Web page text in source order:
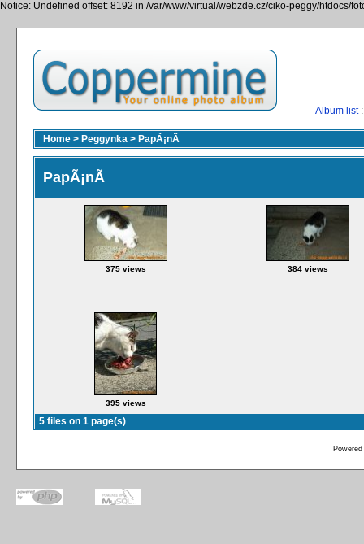
Notice: Undefined offset: 8192 in /var/www/virtual/webzde.cz/ciko-peggy/htdocs/
Album list
Home > Peggynka > PapÃ¡nÃ­
PapÃ¡nÃ­
375 views 384 views
395 views
5 files on 1 page(s)